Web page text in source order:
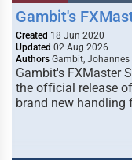
Gambit's
Created 18 Jun 2020
Updated 02 Aug 2026
Authors Gambit, Johannes
Gambit's FXMaster
the official release
brand new handling